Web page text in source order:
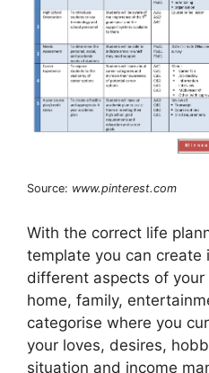
Source: www.pinterest.com
With the correct life
template you can create
different aspects of
home, family,
categorise where you
your loves, desires,
situation and income